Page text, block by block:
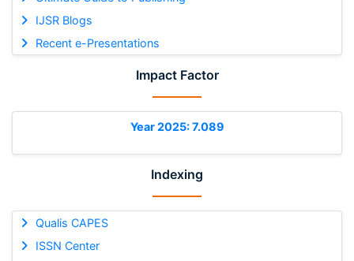
IJSR Blogs
Recent e-Presentations
Impact Factor
Year 2025: 7.089
Indexing
Qualis CAPES
ISSN Center